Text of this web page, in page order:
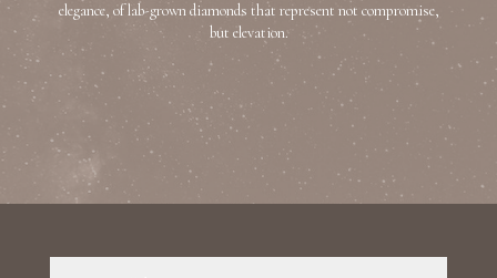
Celebrities
Events
Diamond Watches & Luxury Adornments
Ear Cuffs
Luxury Bracelets
Luxury Diamond Earrings
elegance, of lab-grown diamonds that represent not compromise,
but elevation.